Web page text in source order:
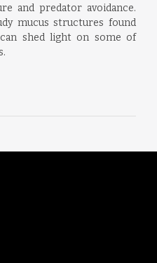
and predator avoidance.
mucus structures found
shed light on some of